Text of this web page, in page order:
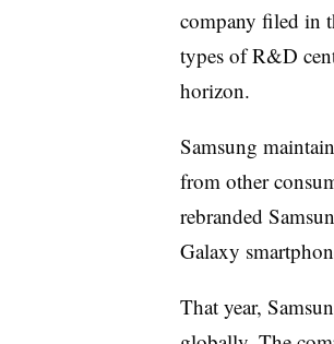
company filed in
types of R&D
horizon.
Samsung
from other
rebranded
Galaxy
That year,